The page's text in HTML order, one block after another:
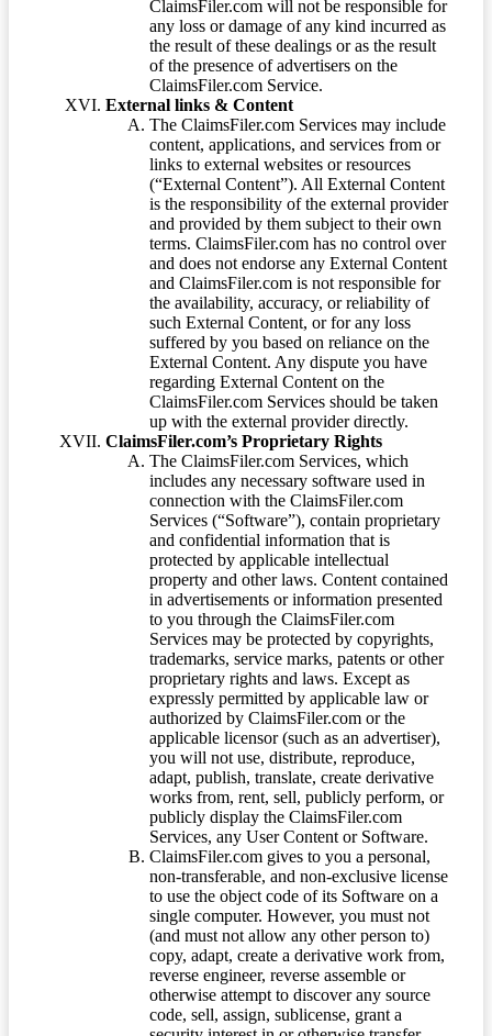
ClaimsFiler.com will not be responsible for
any loss or damage of any kind incurred as
the result of these dealings or as the result
of the presence of advertisers on the
ClaimsFiler.com Service.
External links & Content
The ClaimsFiler.com Services may include
content, applications, and services from or
links to external websites or resources
(“External Content”). All External Content
is the responsibility of the external provider
and provided by them subject to their own
terms. ClaimsFiler.com has no control over
and does not endorse any External Content
and ClaimsFiler.com is not responsible for
the availability, accuracy, or reliability of
such External Content, or for any loss
suffered by you based on reliance on the
External Content. Any dispute you have
regarding External Content on the
ClaimsFiler.com Services should be taken
up with the external provider directly.
ClaimsFiler.com’s Proprietary Rights
The ClaimsFiler.com Services, which
includes any necessary software used in
connection with the ClaimsFiler.com
Services (“Software”), contain proprietary
and confidential information that is
protected by applicable intellectual
property and other laws. Content contained
in advertisements or information presented
to you through the ClaimsFiler.com
Services may be protected by copyrights,
trademarks, service marks, patents or other
proprietary rights and laws. Except as
expressly permitted by applicable law or
authorized by ClaimsFiler.com or the
applicable licensor (such as an advertiser),
you will not use, distribute, reproduce,
adapt, publish, translate, create derivative
works from, rent, sell, publicly perform, or
publicly display the ClaimsFiler.com
Services, any User Content or Software.
ClaimsFiler.com gives to you a personal,
non-transferable, and non-exclusive license
to use the object code of its Software on a
single computer. However, you must not
(and must not allow any other person to)
copy, adapt, create a derivative work from,
reverse engineer, reverse assemble or
otherwise attempt to discover any source
code, sell, assign, sublicense, grant a